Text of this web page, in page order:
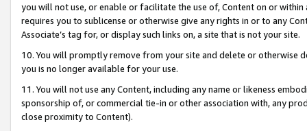
you will not use, or enable or facilitate the use of, Content on or
requires you to sublicense or otherwise give any rights in or to any
Associate’s tag for, or display such links on, a site that is not your site.
10. You will promptly remove from your site and delete or otherwise
you is no longer available for your use.
11. You will not use any Content, including any name or likeness
sponsorship of, or commercial tie-in or other association with, any
close proximity to Content).